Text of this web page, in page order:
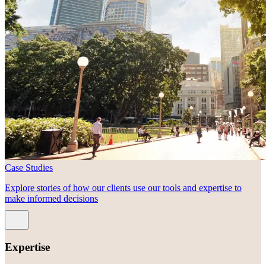
Case Studies
Explore stories of how our clients use our tools and expertise to
make informed decisions
Expertise